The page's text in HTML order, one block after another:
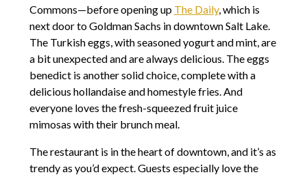
Commons—before opening up The Daily, which is
next door to Goldman Sachs in downtown Salt Lake.
The Turkish eggs, with seasoned yogurt and mint, are
a bit unexpected and are always delicious. The eggs
benedict is another solid choice, complete with a
delicious hollandaise and homestyle fries. And
everyone loves the fresh-squeezed fruit juice
mimosas with their brunch meal.
The restaurant is in the heart of downtown, and it’s as
trendy as you’d expect. Guests especially love the